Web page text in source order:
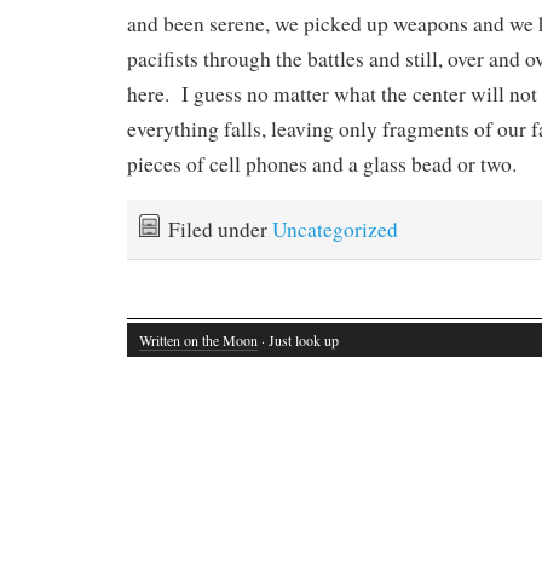
and been serene, we picked up weapons and we
pacifists through the battles and still, over and
here. I guess no matter what the center will
everything falls, leaving only fragments of our
pieces of cell phones and a glass bead or two.
Filed underUncategorized
Written on the Moon · Just look up